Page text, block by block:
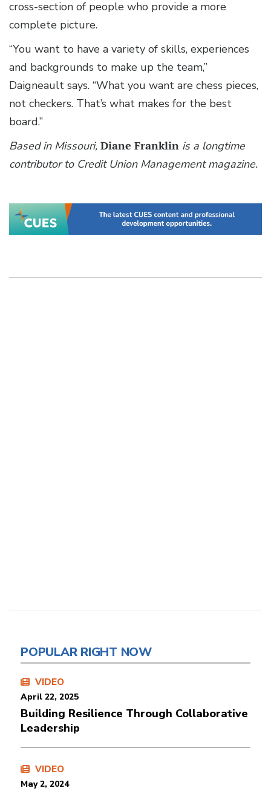
cross-section of people who provide a more
complete picture.
“You want to have a variety of skills, experiences
and backgrounds to make up the team,”
Daigneault says. “What you want are chess pieces,
not checkers. That’s what makes for the best
board.”
Based in Missouri, Diane Franklin is a longtime
contributor to Credit Union Management magazine.
POPULAR RIGHT NOW
VIDEO
April 22, 2025
Building Resilience Through Collaborative
Leadership
VIDEO
May 2, 2024